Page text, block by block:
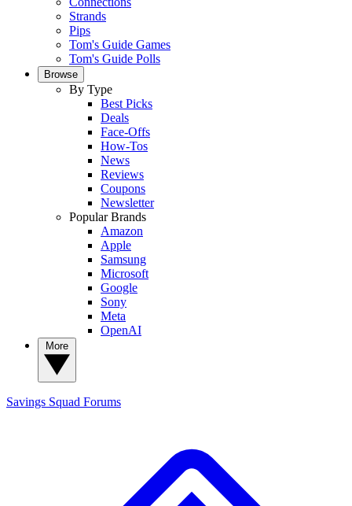
Strands
Pips
Tom's Guide Games
Tom's Guide Polls
Browse
By Type
Best Picks
Deals
Face-Offs
How-Tos
News
Reviews
Coupons
Newsletter
Popular Brands
Amazon
Apple
Samsung
Microsoft
Google
Sony
Meta
OpenAI
Savings Squad Forums